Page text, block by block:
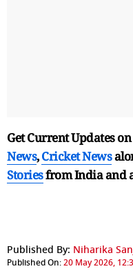
Get Current Updates on
News,Cricket News
Storiesfrom India and
Published By: Niharika
Published On:20 May 2026,